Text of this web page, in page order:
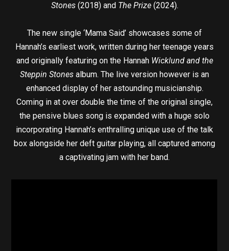
Stones (2018) and The Prize (2024).
The new single ‘Mama Said’ showcases some of
Hannah’s earliest work, written during her teenage years
and originally featuring on the Hannah Wicklund and the
Steppin Stones album. The live version however is an
enhanced display of her astounding musicianship.
Coming in at over double the time of the original single,
the pensive blues song is expanded with a huge solo
incorporating Hannah’s enthralling unique use of the talk
box alongside her deft guitar playing, all captured among
a captivating jam with her band.